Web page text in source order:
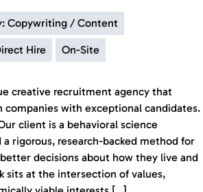
Copywriting / Content
Hire On-Site
creative recruitment agency that
with exceptional candidates.
client is a behavioral science
rigorous, research-backed method for
decisions about how they live and
sits at the intersection of values,